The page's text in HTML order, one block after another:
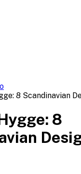
8 Scandinavian
8